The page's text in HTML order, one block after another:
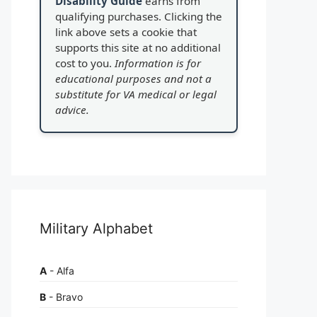
qualifying purchases. Clicking the
link above sets a cookie that
supports this site at no additional
cost to you. Information is for
educational purposes and not a
substitute for VA medical or legal
advice.
Military Alphabet
A - Alfa
B - Bravo